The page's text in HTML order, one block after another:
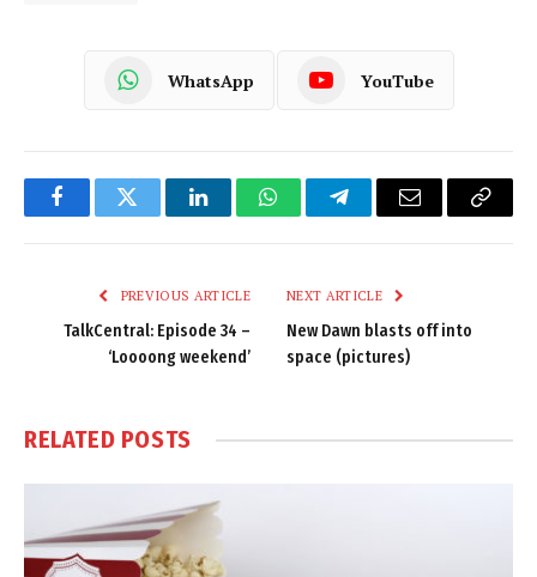
WhatsApp YouTube
FacebookTwitter LinkedInWhatsAppTelegramEmail
Copy
PREVIOUS ARTICLE
TalkCentral: Episode 34 –
‘Loooong weekend’
NEXT ARTICLE
New Dawn blasts off into
space (pictures)
RELATED POSTS